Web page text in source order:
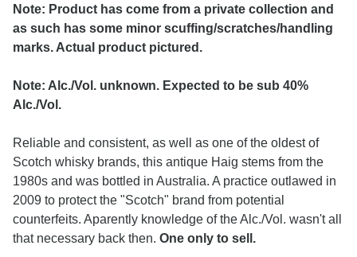
Note: Product has come from a private collection and
as such has some minor scuffing/scratches/handling
marks. Actual product pictured.
Note: Alc./Vol. unknown. Expected to be sub 40%
Alc./Vol.
Reliable and consistent, as well as one of the oldest of
Scotch whisky brands, this antique Haig stems from the
1980s and was bottled in Australia. A practice outlawed in
2009 to protect the "Scotch" brand from potential
counterfeits. Aparently knowledge of the Alc./Vol. wasn't all
that necessary back then. One only to sell.